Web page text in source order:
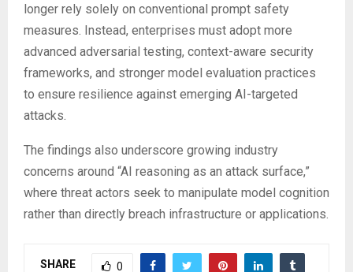
longer rely solely on conventional prompt safety
measures. Instead, enterprises must adopt more
advanced adversarial testing, context-aware security
frameworks, and stronger model evaluation practices
to ensure resilience against emerging AI-targeted
attacks.
The findings also underscore growing industry
concerns around “AI reasoning as an attack surface,”
where threat actors seek to manipulate model cognition
rather than directly breach infrastructure or applications.
SHARE 0